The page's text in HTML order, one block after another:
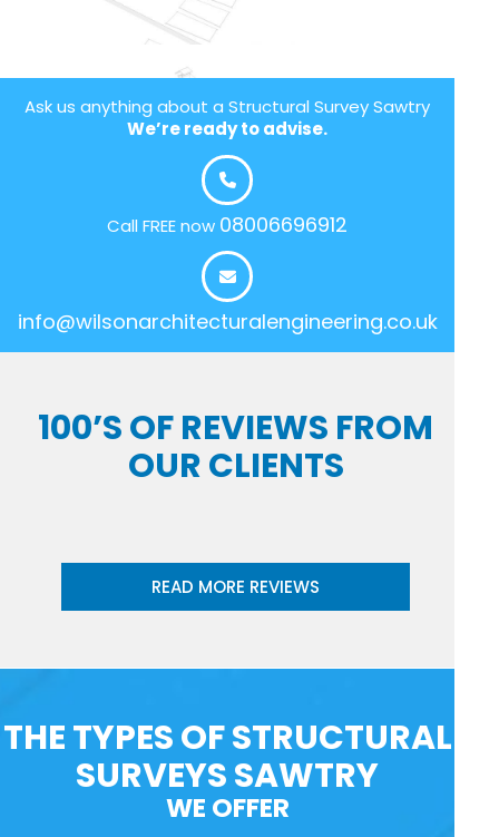
Ask us anything about a Structural Survey Sawtry
We’re ready to advise.
Call FREE now 08006696912
info@wilsonarchitecturalengineering.co.uk
100’S OF REVIEWS FROM
OUR CLIENTS
READ MORE REVIEWS
THE TYPES OF STRUCTURAL
SURVEYS SAWTRY
WE OFFER